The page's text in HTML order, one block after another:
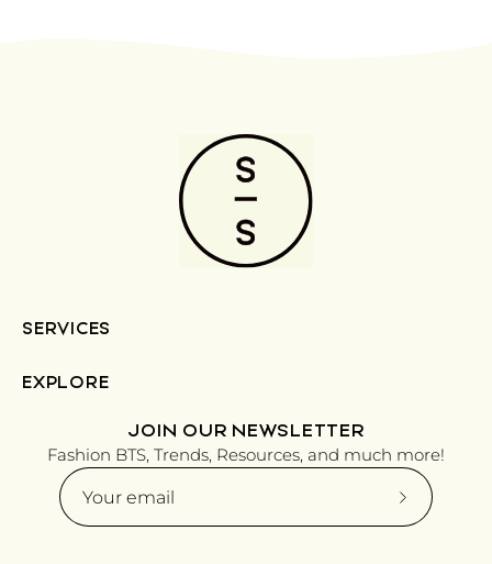
SERVICES
EXPLORE
JOIN OUR NEWSLETTER
Fashion BTS, Trends, Resources, and much more!
Subscribe